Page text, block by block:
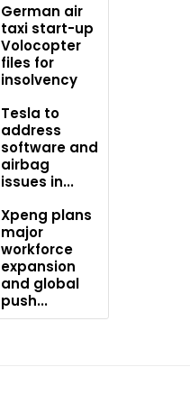
German air
taxi start-up
Volocopter
files for
insolvency
Tesla to
address
software and
airbag
issues in...
Xpeng plans
major
workforce
expansion
and global
push...